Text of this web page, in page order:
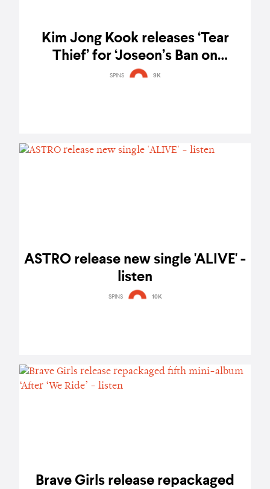
Kim Jong Kook releases ‘Tear
Thief’ for ‘Joseon’s Ban on
Marriage’ series - listen
SPINS 9K
ASTRO release new single 'ALIVE' -
listen
SPINS 10K
Brave Girls release repackaged